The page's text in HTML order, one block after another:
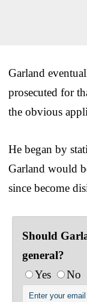
Garland
prosecuted for
the obvious
He began by
Garland would
since become
Should
general?
Yes
No